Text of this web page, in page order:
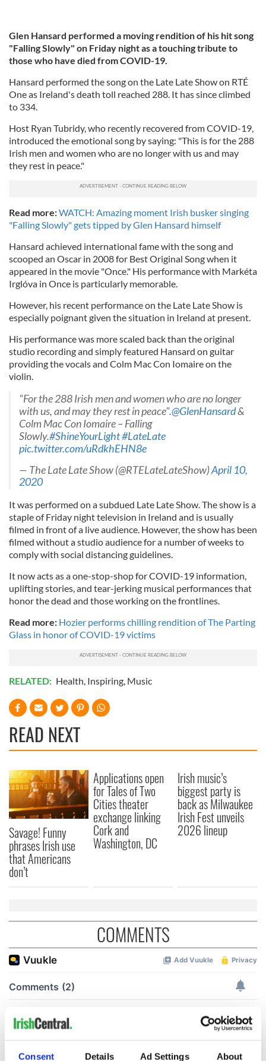
Consent Details Ad Settings About
Glen Hansard performed a moving rendition of his hit song
"Falling Slowly" on Friday night as a touching tribute to
those who have died from COVID-19.
Hansard performed the song on the Late Late Show on RTÉ
One as Ireland's death toll reached 288. It has since climbed
to 334.
Host Ryan Tubridy, who recently recovered from COVID-19,
introduced the emotional song by saying: "This is for the 288
Irish men and women who are no longer with us and may
they rest in peace."
Read more:WATCH: Amazing moment Irish busker singing
"Falling Slowly" gets tipped by Glen Hansard himself
Hansard achieved international fame with the song and
scooped an Oscar in 2008 for Best Original Song when it
appeared in the movie "Once." His performance with Markéta
Irglóva in Once is particularly memorable.
However, his recent performance on the Late Late Show is
especially poignant given the situation in Ireland at present.
His performance was more scaled back than the original
studio recording and simply featured Hansard on guitar
providing the vocals and Colm Mac Con Iomaire on the
violin.
"For the 288 Irish men and women who are no longer
with us, and may they rest in peace".@GlenHansard&
Colm Mac Con Iomaire – Falling
Slowly.#ShineYourLight#LateLate
pic.twitter.com/uRdkhEHN8e
— The Late Late Show (@RTELateLateShow)April 10,
2020
It was performed on a subdued Late Late Show. The show is a
staple of Friday night television in Ireland and is usually
filmed in front of a live audience. However, the show has been
filmed without a studio audience for a number of weeks to
comply with social distancing guidelines.
It now acts as a one-stop-shop for COVID-19 information,
uplifting stories, and tear-jerking musical performances that
honor the dead and those working on the frontlines.
Read more: Hozier performs chilling rendition of The Parting
Glass in honor of COVID-19 victims
RELATED: Health, Inspiring, Music
READ NEXT
Savage! Funny
phrases Irish use
that Americans
don’t
Applications open
for Tales of Two
Cities theater
exchange linking
Cork and
Washington, DC
Irish music’s
biggest party is
back as Milwaukee
Irish Fest unveils
2026 lineup
COMMENTS